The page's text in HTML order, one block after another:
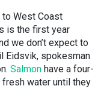
West Coast
is the first year
we don’t expect to
Eidsvik, spokesman
Salmon have a four-
fresh water until they